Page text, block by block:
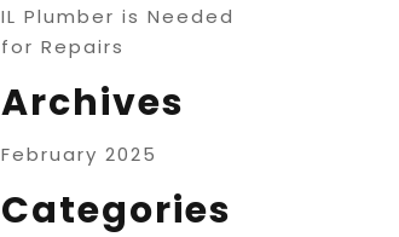
IL Plumber is Needed
for Repairs
Archives
February 2025
Categories